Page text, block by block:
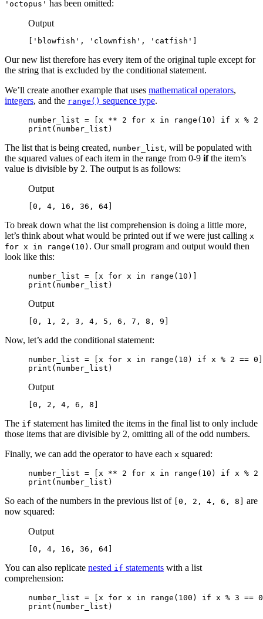
'octopus' has been omitted:
Output
['blowfish', 'clownfish', 'catfish']
Our new list therefore has every item of the original tuple except for
the string that is excluded by the conditional statement.
We’ll create another example that uses mathematical operators,
integers, and the range() sequence type.
number_list = [x ** 2 for x in range(10) if x % 2
print(number_list)
The list that is being created, number_list, will be populated with
the squared values of each item in the range from 0-9 ifthe item’s
value is divisible by 2. The output is as follows:
Output
[0, 4, 16, 36, 64]
To break down what the list comprehension is doing a little more,
let’s think about what would be printed out if we were just calling x
for x in range(10) . Our small program and output would then
look like this:
number_list = [x for x in range(10)]
print(number_list)
Output
[0, 1, 2, 3, 4, 5, 6, 7, 8, 9]
Now, let’s add the conditional statement:
number_list = [x for x in range(10) if x % 2 == 0 ]
print(number_list)
Output
[0, 2, 4, 6, 8]
The if statement has limited the items in the final list to only include
those items that are divisible by 2, omitting all of the odd numbers.
Finally, we can add the operator to have each x squared:
number_list = [ x ** 2 for x in range(10) if x % 2
print(number_list)
So each of the numbers in the previous list of [0, 2, 4, 6, 8] are
now squared:
Output
[0, 4, 16, 36, 64]
You can also replicate nested if statements with a list
comprehension:
number_list = [x for x in range(100) if x % 3 ==
print(number_list)